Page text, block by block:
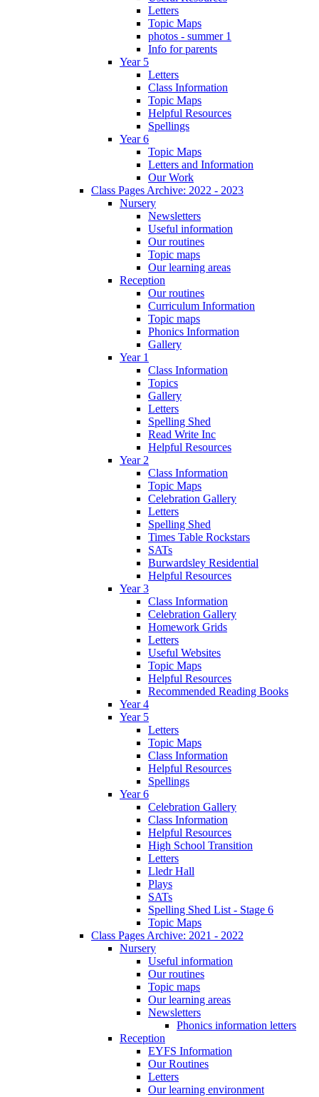
Letters
Topic Maps
photos - summer 1
Info for parents
Year 5
Letters
Class Information
Topic Maps
Helpful Resources
Spellings
Year 6
Topic Maps
Letters and Information
Our Work
Class Pages Archive: 2022 - 2023
Nursery
Newsletters
Useful information
Our routines
Topic maps
Our learning areas
Reception
Our routines
Curriculum Information
Topic maps
Phonics Information
Gallery
Year 1
Class Information
Topics
Gallery
Letters
Spelling Shed
Read Write Inc
Helpful Resources
Year 2
Class Information
Topic Maps
Celebration Gallery
Letters
Spelling Shed
Times Table Rockstars
SATs
Burwardsley Residential
Helpful Resources
Year 3
Class Information
Celebration Gallery
Homework Grids
Letters
Useful Websites
Topic Maps
Helpful Resources
Recommended Reading Books
Year 4
Year 5
Letters
Topic Maps
Class Information
Helpful Resources
Spellings
Year 6
Celebration Gallery
Class Information
Helpful Resources
High School Transition
Letters
Lledr Hall
Plays
SATs
Spelling Shed List - Stage 6
Topic Maps
Class Pages Archive: 2021 - 2022
Nursery
Useful information
Our routines
Topic maps
Our learning areas
Newsletters
Phonics information letters
Reception
EYFS Information
Our Routines
Letters
Our learning environment